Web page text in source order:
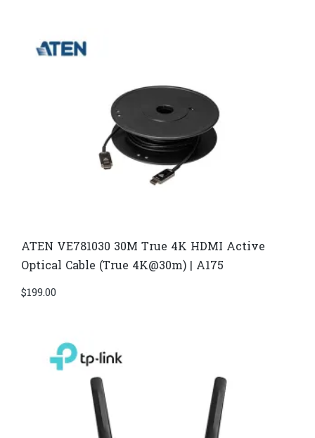
ATEN VE781030 30M True 4K HDMI Active
Optical Cable (True 4K@30m) | A175
$199.00